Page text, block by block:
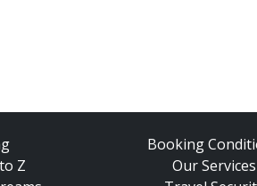
Z
Booking
Our Services